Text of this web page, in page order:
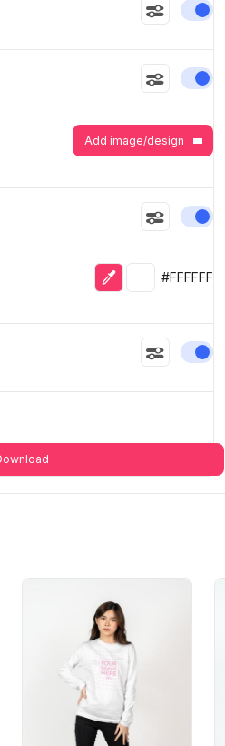
Add image/design
Eyedropper
Selected
#FFFFFF